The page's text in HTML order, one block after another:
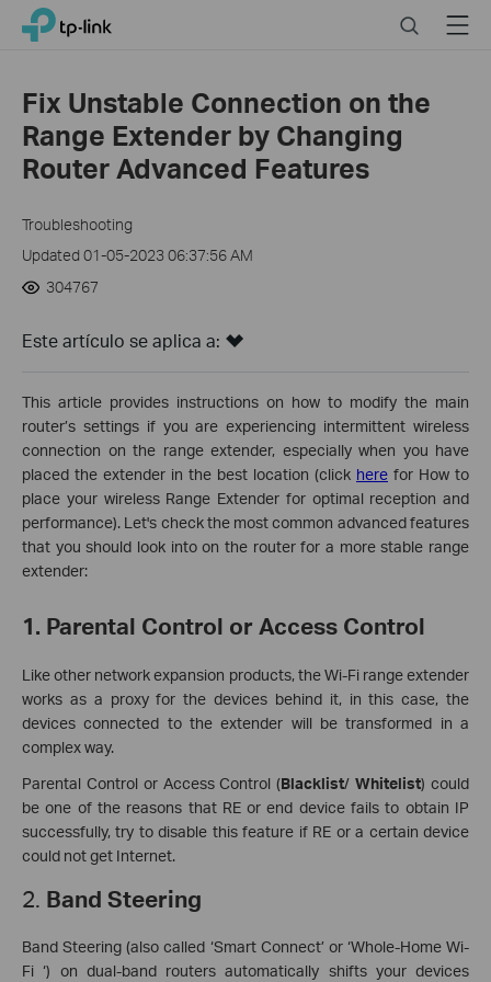
Click
navigation
TP-Link, Reliably Smart SearchMenu
Fix Unstable Connection on the
Range Extender by Changing
Router Advanced Features
Troubleshooting
Updated 01-05-2023 06:37:56 AM
304767
Este artículo se aplica a:
This article provides instructions on how to modify the main
router’s settings if you are experiencing intermittent wireless
connection on the range extender, especially when you have
placed the extender in the best location (click here for How to
place your wireless Range Extender for optimal reception and
performance). Let's check the most common advanced features
that you should look into on the router for a more stable range
extender:
1. Parental Control or Access Control
Like other network expansion products, the Wi-Fi range extender
works as a proxy for the devices behind it, in this case, the
devices connected to the extender will be transformed in a
complex way.
Parental Control or Access Control (Blacklist/Whitelist) could
be one of the reasons that RE or end device fails to obtain IP
successfully, try to disable this feature if RE or a certain device
could not get Internet.
2. Band Steering
Band Steering (also called ‘Smart Connect’ or ‘Whole-Home Wi-
Fi ‘) on dual-band routers automatically shifts your devices